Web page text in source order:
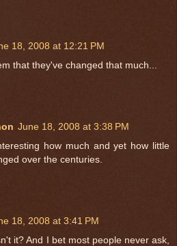
18, 2008 at 12:21 PM
that they've changed that much...
June 18, 2008 at 3:38 PM
how much and yet how little
over the centuries.
18, 2008 at 3:41 PM
it? And I bet most people never ask,